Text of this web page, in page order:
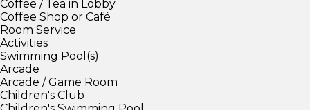
Coffee / Tea in Lobby
Coffee Shop or Café
Room Service
Activities
Swimming Pool(s)
Arcade
Arcade / Game Room
Children's Club